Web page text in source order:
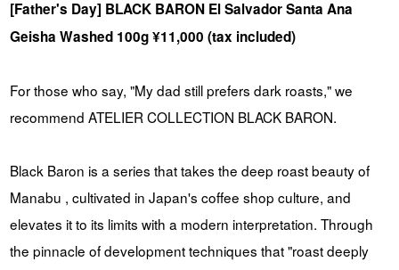
[Father's Day] BLACK BARON El Salvador Santa Ana
Geisha Washed 100g ¥11,000 (tax included)
For those who say, "My dad still prefers dark roasts," we
recommend ATELIER COLLECTION BLACK BARON.
Black Baron is a series that takes the deep roast beauty of
Manabu , cultivated in Japan's coffee shop culture, and
elevates it to its limits with a modern interpretation. Through
the pinnacle of development techniques that "roast deeply